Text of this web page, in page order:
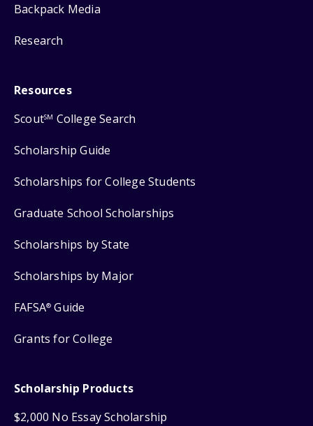
Backpack Media
Research
Resources
ScoutSM College Search
Scholarship Guide
Scholarships for College Students
Graduate School Scholarships
Scholarships by State
Scholarships by Major
FAFSA® Guide
Grants for College
Scholarship Products
$2,000 No Essay Scholarship